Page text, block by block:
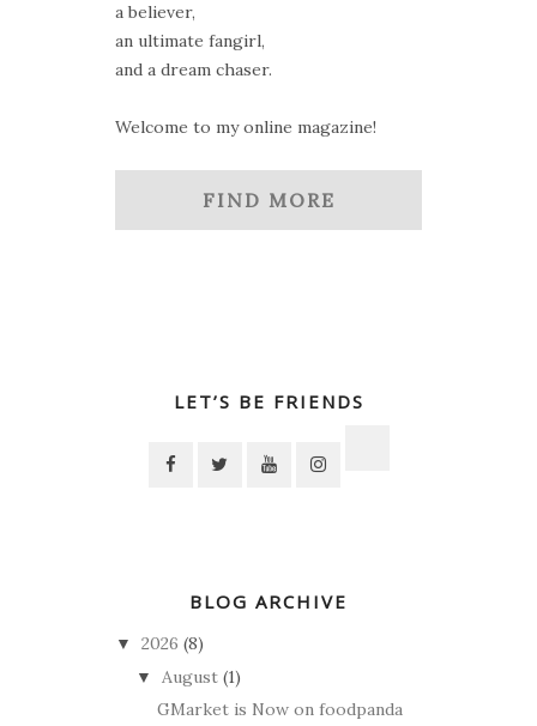
a believer,
an ultimate fangirl,
and a dream chaser.
Welcome to my online magazine!
FIND MORE
LET’S BE FRIENDS
BLOG ARCHIVE
▼ 2026 (8)
▼ August (1)
GMarket is Now on foodpanda